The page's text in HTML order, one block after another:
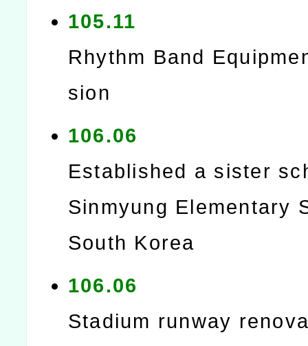
105.11
Rhythm Band
sion
106.06
Established a sister
Sinmyung Elementary
South Korea
106.06
Stadium runway